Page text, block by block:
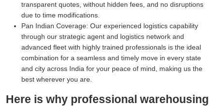
transparent quotes, without hidden fees, and no disruptions
due to time modifications.
Pan Indian Coverage: Our experienced logistics capability
through our strategic agent and logistics network and
advanced fleet with highly trained professionals is the ideal
combination for a seamless and timely move in every state
and city across India for your peace of mind, making us the
best wherever you are.
Here is why professional warehousing